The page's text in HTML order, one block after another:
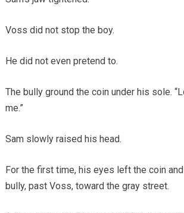
Voss did not stop the boy.
He did not even pretend to.
The bully ground the coin under his sole.
me.”
Sam slowly raised his head.
For the first time, his eyes left the coin
bully, past Voss, toward the gray street.